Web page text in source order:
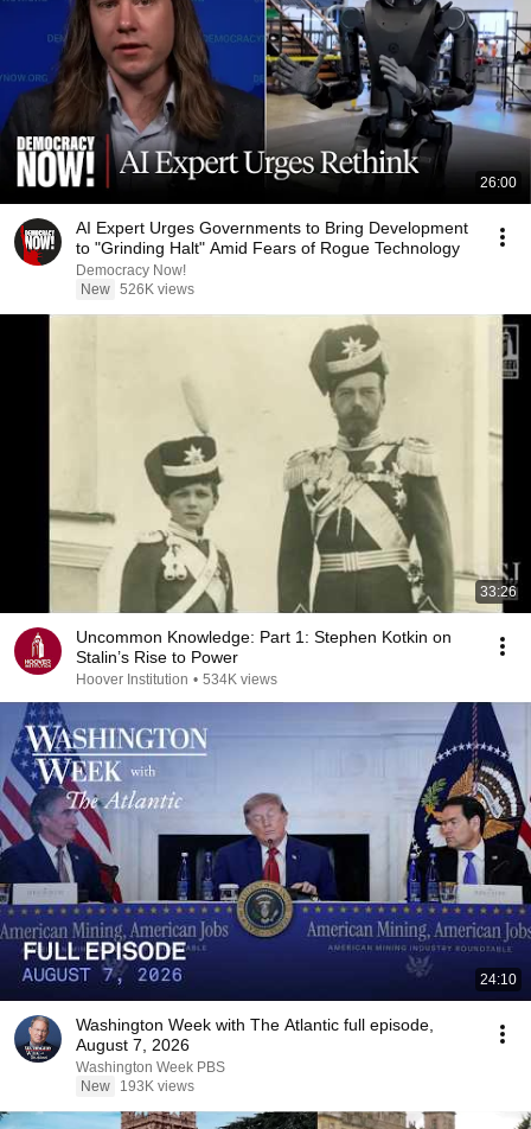
26:00
AI Expert Urges Governments to Bring Development
to "Grinding Halt" Amid Fears of Rogue Technology
Democracy Now!
New 526K views
33:26
Uncommon Knowledge: Part 1: Stephen Kotkin on
Stalin’s Rise to Power
Hoover Institution • 534K views
24:10
Washington Week with The Atlantic full episode,
August 7, 2026
Washington Week PBS
New
193K views